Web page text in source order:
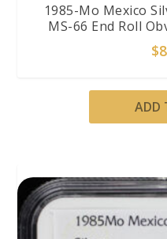
1985-Mo Mexico
MS-66 End Roll
$
ADD